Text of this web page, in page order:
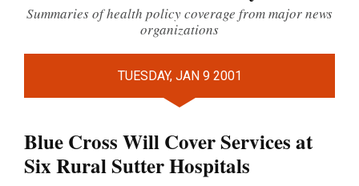
Summaries of health policy coverage from major news
organizations
TUESDAY, JAN 9 2001
Blue Cross Will Cover Services at
Six Rural Sutter Hospitals